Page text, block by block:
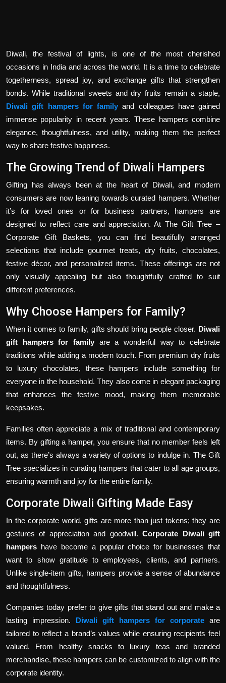
Diwali, the festival of lights, is one of the most cherished
occasions in India and across the world. It is a time to celebrate
togetherness, spread joy, and exchange gifts that strengthen
bonds. While traditional sweets and dry fruits remain a staple,
Diwali gift hampers for family and colleagues have gained
immense popularity in recent years. These hampers combine
elegance, thoughtfulness, and utility, making them the perfect
way to share festive happiness.
The Growing Trend of Diwali Hampers
Gifting has always been at the heart of Diwali, and modern
consumers are now leaning towards curated hampers. Whether
it’s for loved ones or for business partners, hampers are
designed to reflect care and appreciation. At The Gift Tree –
Corporate Gift Baskets, you can find beautifully arranged
selections that include gourmet treats, dry fruits, chocolates,
festive décor, and personalized items. These offerings are not
only visually appealing but also thoughtfully crafted to suit
different preferences.
Why Choose Hampers for Family?
When it comes to family, gifts should bring people closer. Diwali
gift hampers for family are a wonderful way to celebrate
traditions while adding a modern touch. From premium dry fruits
to luxury chocolates, these hampers include something for
everyone in the household. They also come in elegant packaging
that enhances the festive mood, making them memorable
keepsakes.
Families often appreciate a mix of traditional and contemporary
items. By gifting a hamper, you ensure that no member feels left
out, as there’s always a variety of options to indulge in. The Gift
Tree specializes in curating hampers that cater to all age groups,
ensuring warmth and joy for the entire family.
Corporate Diwali Gifting Made Easy
In the corporate world, gifts are more than just tokens; they are
gestures of appreciation and goodwill.Corporate Diwali gift
hampers have become a popular choice for businesses that
want to show gratitude to employees, clients, and partners.
Unlike single-item gifts, hampers provide a sense of abundance
and thoughtfulness.
Companies today prefer to give gifts that stand out and make a
lasting impression. Diwali gift hampers for corporate are
tailored to reflect a brand’s values while ensuring recipients feel
valued. From healthy snacks to luxury teas and branded
merchandise, these hampers can be customized to align with the
corporate identity.